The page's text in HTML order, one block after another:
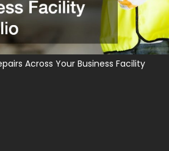
Across Your Business Facility